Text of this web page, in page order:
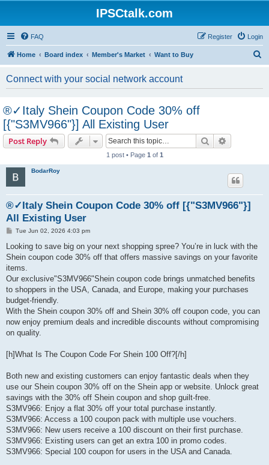
IPSCtalk.com
FAQ Login
Register
Home Board index Member's Market Want to Buy
Connect with your social network account
®✓Italy Shein Coupon Code 30% off
[{"S3MV966"}] All Existing User
Post Reply Search
1 post • Page 1 of 1
BodarRoy
®✓Italy Shein Coupon Code 30% off [{"S3MV966"}]
All Existing User
P
s
Tue Jun 02, 2026 4:03 pm
Looking to save big on your next shopping spree? You’re in luck with the
Shein coupon code 30% off that offers massive savings on your favorite
items.
Our exclusive"S3MV966"Shein coupon code brings unmatched benefits
to shoppers in the USA, Canada, and Europe, making your purchases
budget-friendly.
With the Shein coupon 30% off and Shein 30% off coupon code, you can
now enjoy premium deals and incredible discounts without compromising
on quality.
[h]What Is The Coupon Code For Shein 100 Off?[/h]
Both new and existing customers can enjoy fantastic deals when they
use our Shein coupon 30% off on the Shein app or website. Unlock great
savings with the 30% off Shein coupon and shop guilt-free.
S3MV966: Enjoy a flat 30% off your total purchase instantly.
S3MV966: Access a 100 coupon pack with multiple use vouchers.
S3MV966: New users receive a 100 discount on their first purchase.
S3MV966: Existing users can get an extra 100 in promo codes.
S3MV966: Special 100 coupon for users in the USA and Canada.